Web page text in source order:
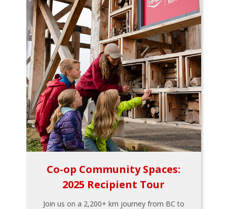
Co-op Community Spaces:
2025 Recipient Tour
Join us on a 2,200+ km journey from BC to